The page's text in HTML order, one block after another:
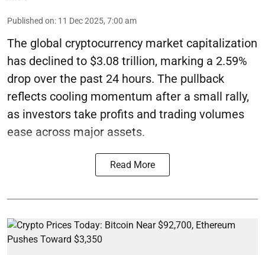
Published on: 11 Dec 2025, 7:00 am
The global cryptocurrency market capitalization
has declined to $3.08 trillion, marking a 2.59%
drop over the past 24 hours. The pullback
reflects cooling momentum after a small rally,
as investors take profits and trading volumes
ease across major assets.
Read More